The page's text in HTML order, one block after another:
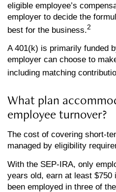
eligible employee’s
employer to decide the
best for the business.2
A 401(k) is primarily funded
employer can choose to
including matching
What plan
employee turnover?
The cost of covering short-
managed by eligibility
With the SEP-IRA, only
years old, earn at least $750
been employed in three of